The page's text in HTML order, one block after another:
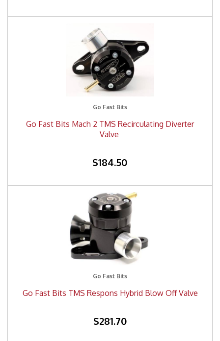
Go Fast Bits
Go Fast Bits Mach 2 TMS Recirculating Diverter
Valve
$184.50
Go Fast Bits
Go Fast Bits TMS Respons Hybrid Blow Off Valve
$281.70